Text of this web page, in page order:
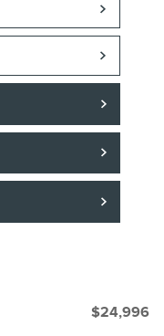
$24,996